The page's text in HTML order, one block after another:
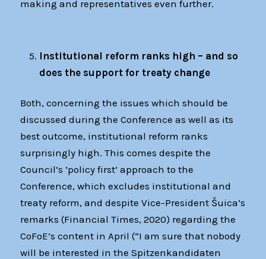
making and representatives even further.
Institutional reform ranks high – and so
does the support for treaty change
Both, concerning the issues which should be
discussed during the Conference as well as its
best outcome, institutional reform ranks
surprisingly high. This comes despite the
Council’s ‘policy first’ approach to the
Conference, which excludes institutional and
treaty reform, and despite Vice-President Šuica’s
remarks (Financial Times, 2020) regarding the
CoFoE’s content in April (“I am sure that nobody
will be interested in the Spitzenkandidaten